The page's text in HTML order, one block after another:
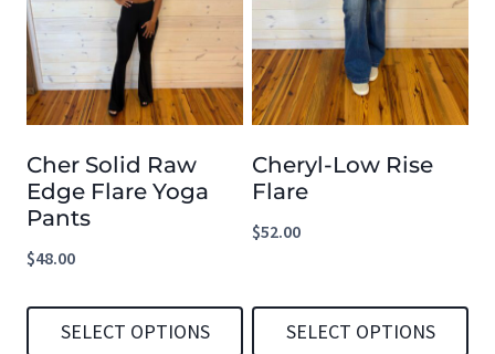
multiple
variants.
The
options
may
be
on
the
product
multiple
variants.
The
options
may
be
chosen
the
product
Cher Solid Raw
Edge Flare Yoga
Pants
$48.00
SELECT OPTIONS
Cheryl-Low Rise
Flare
$52.00
SELECT OPTIONS